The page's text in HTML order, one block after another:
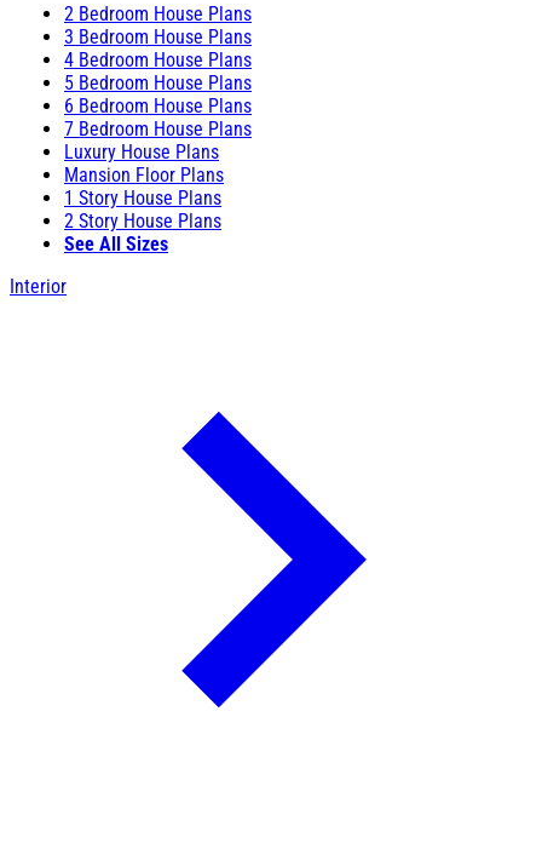
2 Bedroom House Plans
3 Bedroom House Plans
4 Bedroom House Plans
5 Bedroom House Plans
6 Bedroom House Plans
7 Bedroom House Plans
Luxury House Plans
Mansion Floor Plans
1 Story House Plans
2 Story House Plans
See All Sizes
Interior